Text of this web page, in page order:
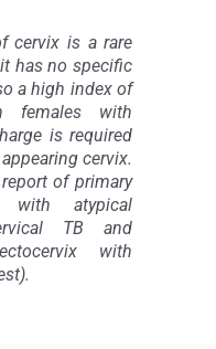
cervix is a rare
has no specific
a high index of
females with
is required
cervix.
of primary
with atypical
TB and
with